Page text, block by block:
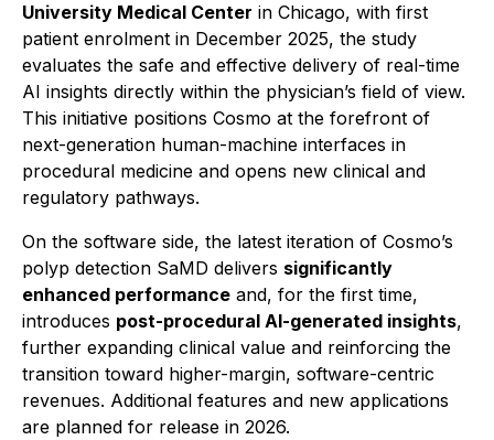
University Medical Center in Chicago, with first
patient enrolment in December 2025, the study
evaluates the safe and effective delivery of real-time
AI insights directly within the physician’s field of view.
This initiative positions Cosmo at the forefront of
next-generation human-machine interfaces in
procedural medicine and opens new clinical and
regulatory pathways.
On the software side, the latest iteration of Cosmo’s
polyp detection SaMD delivers significantly
enhanced performance and, for the first time,
introduces post-procedural AI-generated insights,
further expanding clinical value and reinforcing the
transition toward higher-margin, software-centric
revenues. Additional features and new applications
are planned for release in 2026.